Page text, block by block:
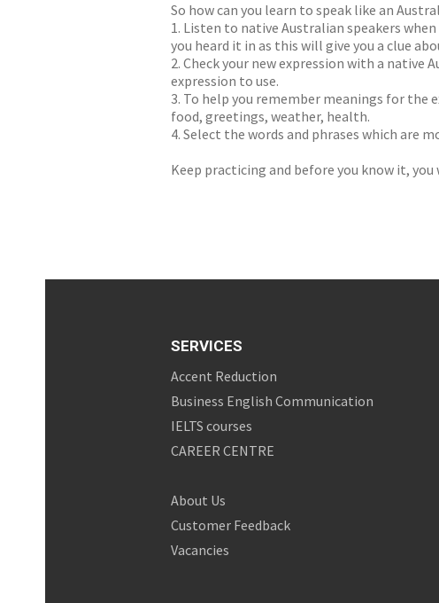
So how can you learn to speak like an
1. Listen to native Australian speakers
you heard it in as this will give you a clue
2. Check your new expression with a
expression to use.
3. To help you remember meanings for the
food, greetings, weather, health.
4. Select the words and phrases which are
Keep practicing and before you know it,
SERVICES
Accent Reduction
Business English Communication
IELTS courses
CAREER CENTRE
About Us
Customer Feedback
Vacancies